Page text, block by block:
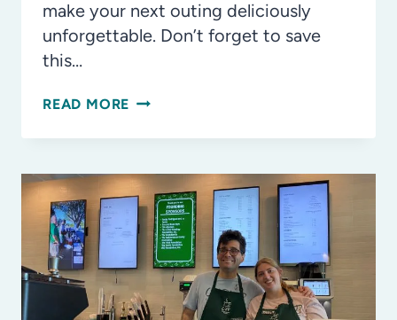
make your next outing deliciously
unforgettable. Don’t forget to save
this…
READ MORE A
PERFECT
BEACH
DAY
SNACKS